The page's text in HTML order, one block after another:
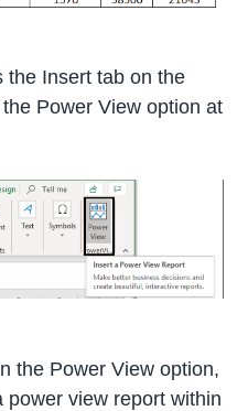
the Insert tab on the
Power View option at
the Power View option,
power view report within